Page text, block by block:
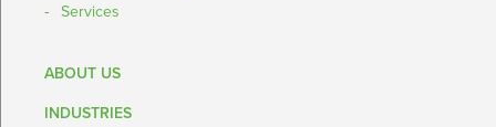
Services
ABOUT US
INDUSTRIES